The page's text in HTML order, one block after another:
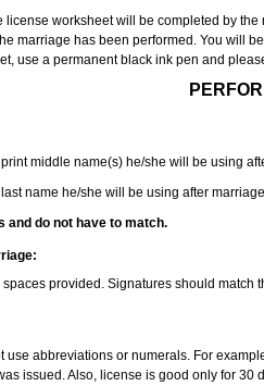
worksheet will be completed by
marriage has been performed. You will
use a permanent black ink pen and
middle name(s) he/she will be using
name he/she will be using after
and do not have to match.
provided. Signatures should match
use abbreviations or numerals. For
issued. Also, license is good only for 30